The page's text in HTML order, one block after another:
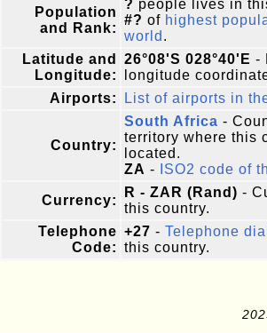
Population
and Rank:
? people lives in
#? of highest
world .
Latitude and
Longitude:
26°08'S 028°40'E -
longitude
Airports:
List of airports in
Country:
South Africa -
territory where this
located.
ZA - ISO2 code of
Currency:
R - ZAR (Rand) -
this country.
Telephone
Code:
+27 - Telephone
this country.